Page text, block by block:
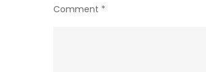
Comment *